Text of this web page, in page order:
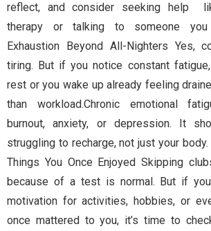
reflect, and consider seeking help
therapy or talking to someone
Exhaustion Beyond All-Nighters Yes,
tiring. But if you notice constant
rest or you wake up already feeling
than workload.Chronic emotional
burnout, anxiety, or depression. It
struggling to recharge, not just your
Things You Once Enjoyed Skipping
because of a test is normal. But if
motivation for activities, hobbies, or
once mattered to you, it’s time to